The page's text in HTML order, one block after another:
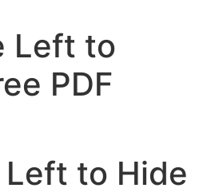
Left to
PDF
Left to Hide